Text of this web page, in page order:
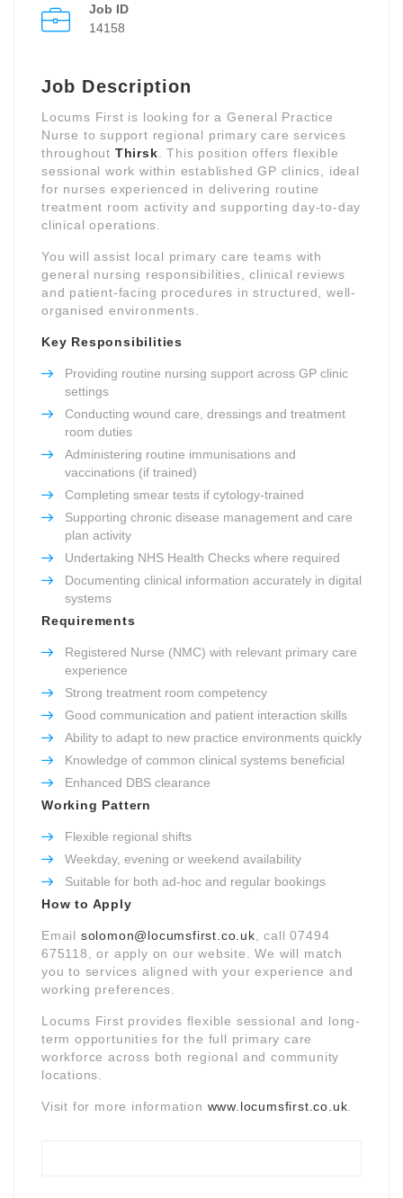
Job ID
14158
Job Description
Locums First is looking for a General Practice
Nurse to support regional primary care services
throughout Thirsk . This position offers flexible
sessional work within established GP clinics, ideal
for nurses experienced in delivering routine
treatment room activity and supporting day-to-day
clinical operations.
You will assist local primary care teams with
general nursing responsibilities, clinical reviews
and patient-facing procedures in structured, well-
organised environments.
Key Responsibilities
Providing routine nursing support across GP clinic
settings
Conducting wound care, dressings and treatment
room duties
Administering routine immunisations and
vaccinations (if trained)
Completing smear tests if cytology-trained
Supporting chronic disease management and care
plan activity
Undertaking NHS Health Checks where required
Documenting clinical information accurately in digital
systems
Requirements
Registered Nurse (NMC) with relevant primary care
experience
Strong treatment room competency
Good communication and patient interaction skills
Ability to adapt to new practice environments quickly
Knowledge of common clinical systems beneficial
Enhanced DBS clearance
Working Pattern
Flexible regional shifts
Weekday, evening or weekend availability
Suitable for both ad-hoc and regular bookings
How to Apply
Email solomon@locumsfirst.co.uk , call 07494
675118, or apply on our website. We will match
you to services aligned with your experience and
working preferences.
Locums First provides flexible sessional and long-
term opportunities for the full primary care
workforce across both regional and community
locations.
Visit for more information www.locumsfirst.co.uk